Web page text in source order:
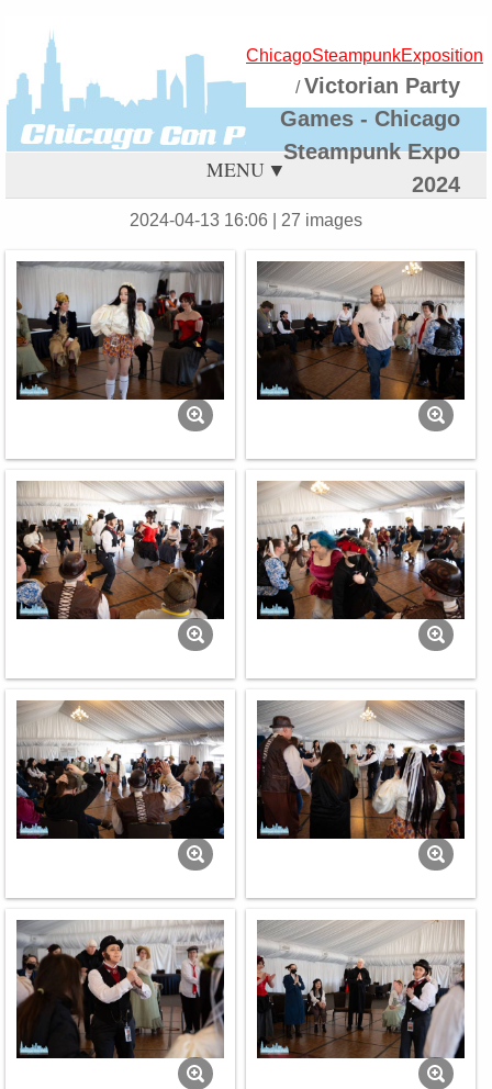
ChicagoSteampunkExposition
/Victorian Party
Games - Chicago
Steampunk Expo
2024
MENU
2024-04-13 16:06 | 27 images